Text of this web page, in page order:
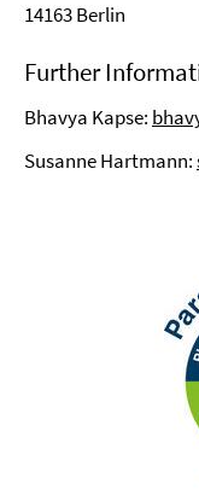
14163 Berlin
Further
Bhavya Kapse:
Susanne Hartmann: